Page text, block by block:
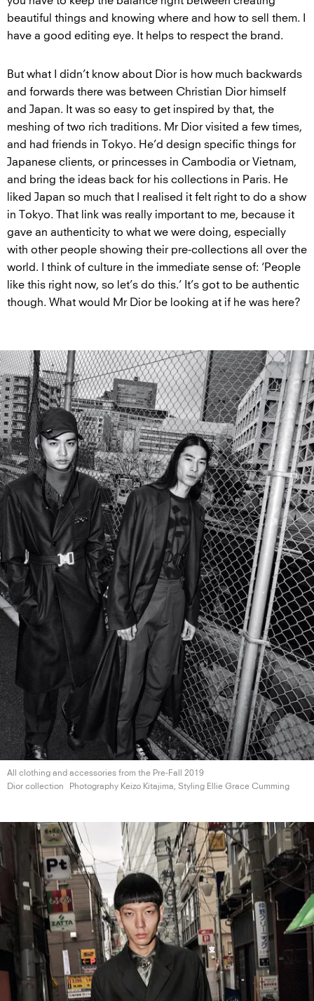
beautiful things and knowing where and how to sell them. I
have a good editing eye. It helps to respect the brand.
But what I didn’t know about Dior is how much backwards
and forwards there was between Christian Dior himself
and Japan. It was so easy to get inspired by that, the
meshing of two rich traditions. Mr Dior visited a few times,
and had friends in Tokyo. He’d design specific things for
Japanese clients, or princesses in Cambodia or Vietnam,
and bring the ideas back for his collections in Paris. He
liked Japan so much that I realised it felt right to do a show
in Tokyo. That link was really important to me, because it
gave an authenticity to what we were doing, especially
with other people showing their pre-collections all over the
world. I think of culture in the immediate sense of: ‘People
like this right now, so let’s do this.’ It’s got to be authentic
though. What would Mr Dior be looking at if he was here?
All clothing and accessories from the Pre-Fall 2019
Dior collection
Photography Keizo Kitajima, Styling Ellie Grace Cumming